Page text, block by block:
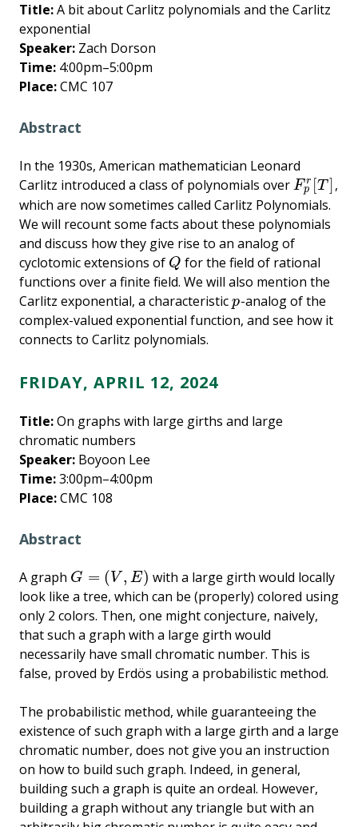
Title:A bit about Carlitz polynomials and the Carlitz
exponential
Speaker: Zach Dorson
Time: 4:00pm–5:00pm
Place:CMC 107
Abstract
In the 1930s, American mathematician Leonard
Carlitz introduced a class of polynomials over F r
p [T]
Fpr [T] ,
which are now sometimes called Carlitz Polynomials.
We will recount some facts about these polynomials
and discuss how they give rise to an analog of
cyclotomic extensions of Q
Q for the field of rational
functions over a finite field. We will also mention the
Carlitz exponential, a characteristic p
p-analog of the
complex-valued exponential function, and see how it
connects to Carlitz polynomials.
FRIDAY, APRIL 12, 2024
Title:On graphs with large girths and large
chromatic numbers
Speaker: Boyoon Lee
Time:3:00pm–4:00pm
Place:CMC 108
Abstract
A graph G = ( V , E)
G= (V, E )
with a large girth would locally
look like a tree, which can be (properly) colored using
only 2 colors. Then, one might conjecture, naively,
that such a graph with a large girth would
necessarily have small chromatic number. This is
false, proved by Erdös using a probabilistic method.
The probabilistic method, while guaranteeing the
existence of such graph with a large girth and a large
chromatic number, does not give you an instruction
on how to build such graph. Indeed, in general,
building such a graph is quite an ordeal. However,
building a graph without any triangle but with an